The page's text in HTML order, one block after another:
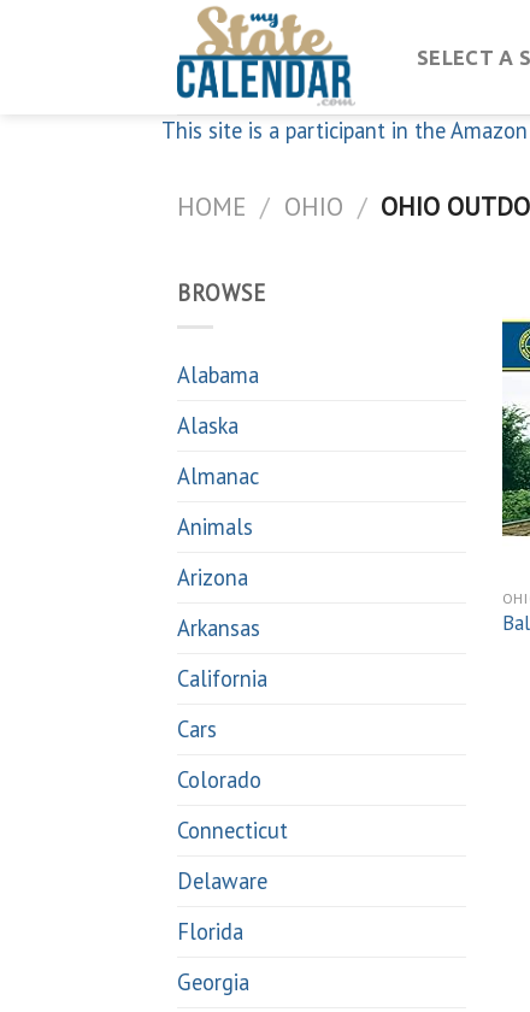
SELECT A
This site is a participant in the
HOME / OHIO / OHIO
BROWSE
Alabama
Alaska
Almanac
Animals
Arizona
Arkansas
California
Cars
Colorado
Connecticut
Delaware
Florida
Georgia